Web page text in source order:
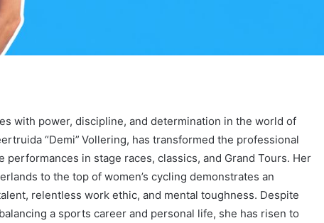
with power, discipline, and determination in the world of
“Demi” Vollering, has transformed the professional
in stage races, classics, and Grand Tours. Her
to the top of women’s cycling demonstrates an
relentless work ethic, and mental toughness. Despite
a sports career and personal life, she has risen to